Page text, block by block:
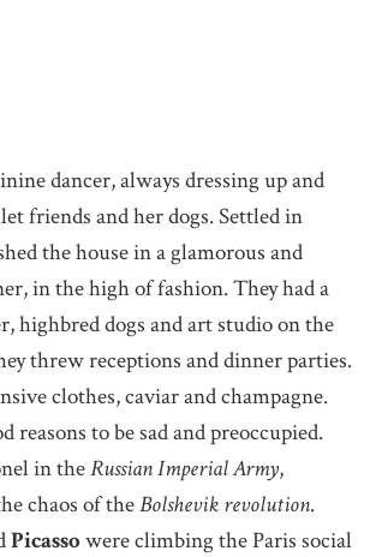
dancer, always dressing up and
friends and her dogs. Settled in
the house in a glamorous and
in the high of fashion. They had a
highbred dogs and art studio on the
threw receptions and dinner parties.
clothes, caviar and champagne.
reasons to be sad and preoccupied.
in theRussian Imperial Army,
chaos of theBolshevik revolution.
Picassowere climbing the Paris social